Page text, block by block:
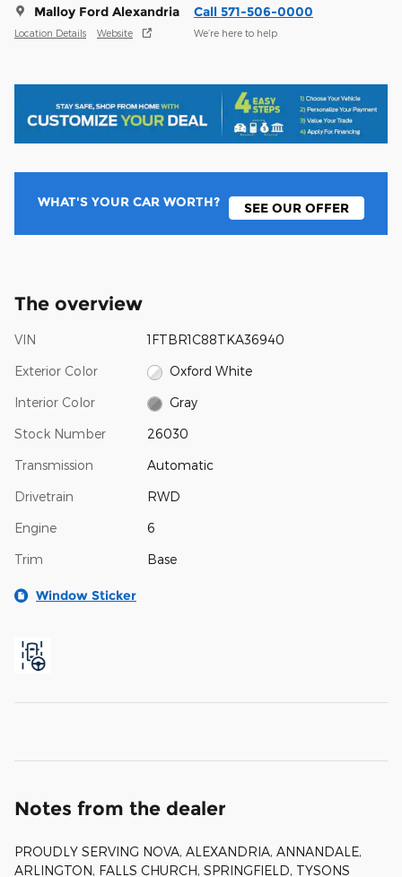
Malloy Ford Alexandria
Location Details Website
Call 571-506-0000
We’re here to help
WHAT'S YOUR CAR WORTH? SEE OUR OFFER
The overview
VIN 1FTBR1C88TKA36940
Exterior Color Oxford White
Interior Color Gray
Stock Number 26030
Transmission Automatic
Drivetrain RWD
Engine 6
Trim Base
Window Sticker
Notes from the dealer
PROUDLY SERVING NOVA, ALEXANDRIA, ANNANDALE,
ARLINGTON, FALLS CHURCH, SPRINGFIELD, TYSONS